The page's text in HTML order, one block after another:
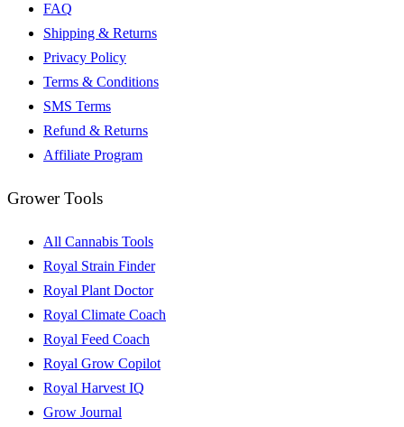
FAQ
Shipping & Returns
Privacy Policy
Terms & Conditions
SMS Terms
Refund & Returns
Affiliate Program
Grower Tools
All Cannabis Tools
Royal Strain Finder
Royal Plant Doctor
Royal Climate Coach
Royal Feed Coach
Royal Grow Copilot
Royal Harvest IQ
Grow Journal